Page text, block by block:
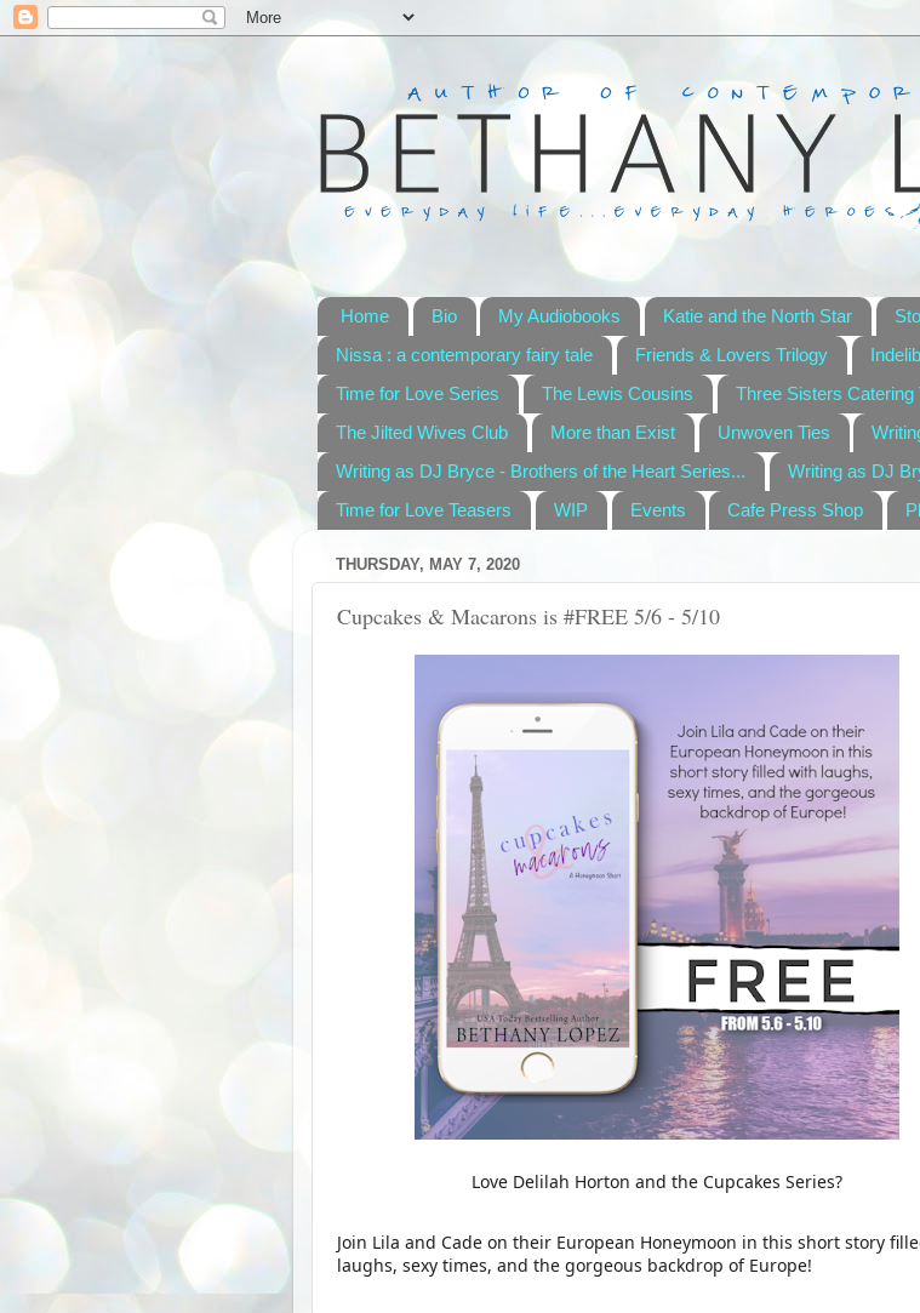
Home Bio My Audiobooks Katie and the North Star
Nissa : a contemporary fairy tale
Friends & Lovers Trilogy
Time for Love Series
The Lewis Cousins Three Sisters Catering
The Jilted Wives Club
More than Exist Unwoven Ties
Writing as DJ Bryce - Brothers of the Heart Series...
Writing as DJ
Time for Love Teasers
WIP Events Cafe Press Shop
THURSDAY, MAY 7, 2020
Cupcakes & Macarons is #FREE 5/6 - 5/10
Love Delilah Horton and the Cupcakes Series?
Join Lila and Cade on their European Honeymoon in this short story
laughs, sexy times, and the gorgeous backdrop of Europe!